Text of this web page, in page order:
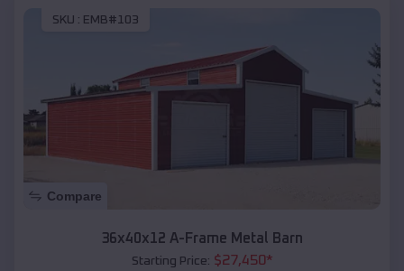
SKU : EMB#103
Compare
36x40x12 A-Frame Metal Barn
Starting Price: $27,450*